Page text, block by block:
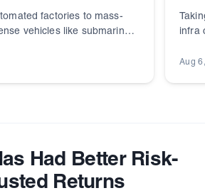
factories to mass-
vehicles like submarines.
infra
Aug
Had Better Risk-
Returns